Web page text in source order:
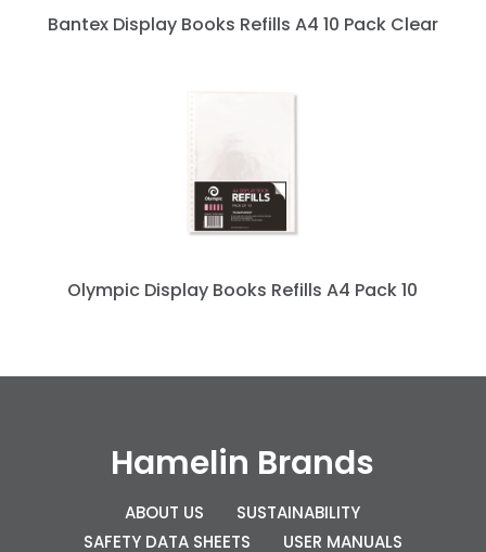
Bantex Display Books Refills A4 10 Pack Clear
Olympic Display Books Refills A4 Pack 10
Hamelin Brands
ABOUT US
SUSTAINABILITY
SAFETY DATA SHEETS
USER MANUALS